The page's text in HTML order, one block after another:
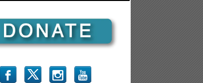
b x r